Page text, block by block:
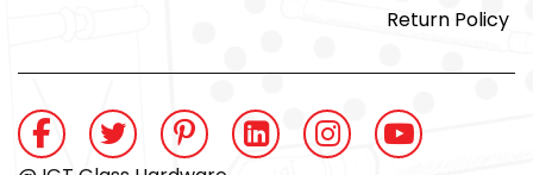
Return Policy